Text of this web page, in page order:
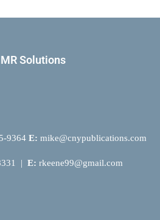
Solutions
9364 E: mike@cnypublications.com
| E: rkeene99@gmail.com